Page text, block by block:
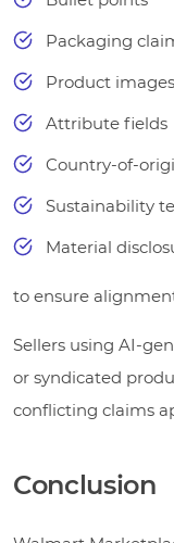
Packaging
Product images
Attribute fields
Country-of-
Sustainability
Material
to ensure
Sellers using AI-
or syndicated
conflicting claims
Conclusion